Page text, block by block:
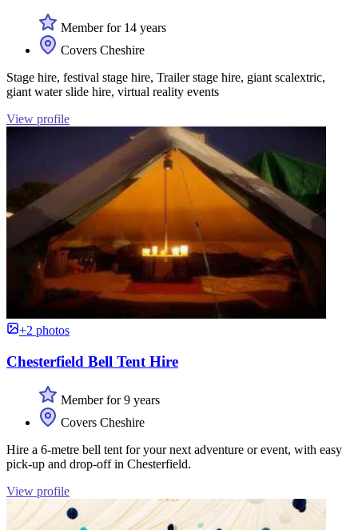
Member for 14 years
Covers Cheshire
Stage hire, festival stage hire, Trailer stage hire, giant scalextric,
giant water slide hire, virtual reality events
View profile
+2 photos
Chesterfield Bell Tent Hire
Member for 9 years
Covers Cheshire
Hire a 6-metre bell tent for your next adventure or event, with easy
pick-up and drop-off in Chesterfield.
View profile